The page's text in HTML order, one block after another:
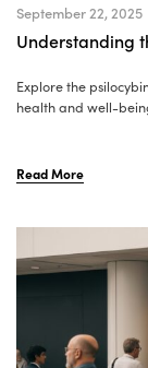
September 22, 2025
Understanding
Explore the
health and well-
Read More